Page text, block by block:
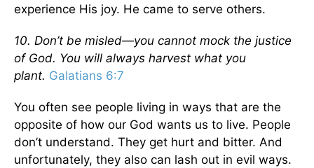
experience His joy. He came to serve others.
10. Don’t be misled—you cannot mock the justice
of God. You will always harvest what you
plant. Galatians 6:7
You often see people living in ways that are the
opposite of how our God wants us to live. People
don’t understand. They get hurt and bitter. And
unfortunately, they also can lash out in evil ways.